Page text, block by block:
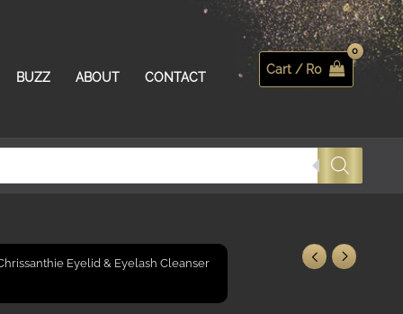
BUZZ ABOUT CONTACT Search
Cart / R0
Eyelid & Eyelash Cleanser